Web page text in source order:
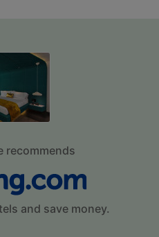
recommends
and save money.